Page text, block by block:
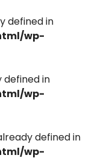
defined in
wp-
defined in
wp-
defined in
wp-